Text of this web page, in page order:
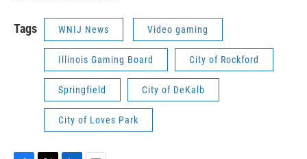
Tags WNIJ News Video gaming
Illinois Gaming Board City of Rockford
Springfield City of DeKalb
City of Loves Park